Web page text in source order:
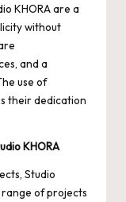
KHORA are a
without
and a
use of
their dedication
KHORA
, Studio
range of projects